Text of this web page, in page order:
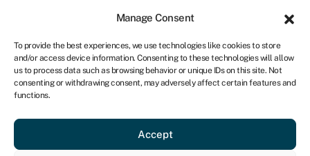
Manage Consent
To provide the best experiences, we use technologies like cookies to store
and/or access device information. Consenting to these technologies will allow
us to process data such as browsing behavior or unique IDs on this site. Not
consenting or withdrawing consent, may adversely affect certain features and
functions.
Accept
NA
Get started
Makeup business
Join Swoop